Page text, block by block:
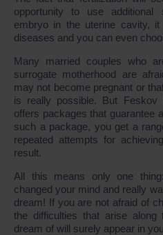
opportunity to use additional
embryo in the uterine cavity,
diseases and you can even
Many married couples who
surrogate motherhood are
may not become pregnant or
is really possible. But Feskov
offers packages that guarantee
such a package, you get a
repeated attempts for
result.
All this means only one
changed your mind and really
dream! If you are not afraid of
the difficulties that arise
dream of will surely appear in